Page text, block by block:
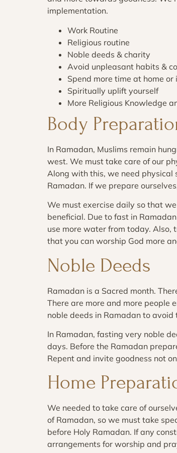
implementation.
Work Routine
Religious routine
Noble deeds & charity
Avoid unpleasant habits &
Spend more time at home or
Spiritually uplift yourself
More Religious Knowledge
Body
In Ramadan, Muslims remain
west. We must take care of our
Along with this, we need
Ramadan. If we prepare
We must exercise daily so that
beneficial. Due to fast in
use more water from today. Also,
that you can worship God more
Noble Deeds
Ramadan is a Sacred month.
There are more and more people
noble deeds in Ramadan to avoid
In Ramadan, fasting very noble
days. Before the Ramadan
Repent and invite goodness not
Home
We needed to take care of
of Ramadan, so we must take
before Holy Ramadan. If any
arrangements for worship and